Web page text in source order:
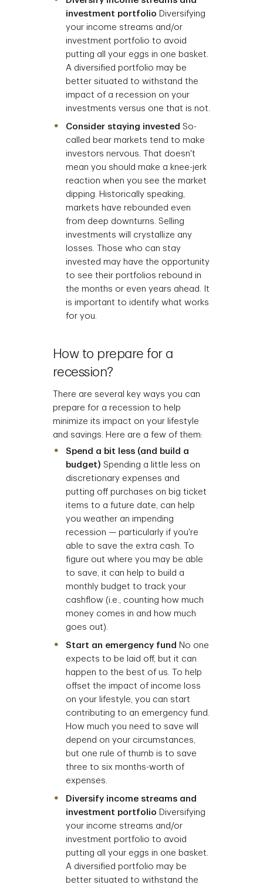
investment portfolio Diversifying
your income streams and/or
investment portfolio to avoid
putting all your eggs in one basket.
A diversified portfolio may be
better situated to withstand the
impact of a recession on your
investments versus one that is not.
Consider staying invested So-
called bear markets tend to make
investors nervous. That doesn't
mean you should make a knee-jerk
reaction when you see the market
dipping. Historically speaking,
markets have rebounded even
from deep downturns. Selling
investments will crystallize any
losses. Those who can stay
invested may have the opportunity
to see their portfolios rebound in
the months or even years ahead. It
is important to identify what works
for you.
How to prepare for a
recession?
There are several key ways you can
prepare for a recession to help
minimize its impact on your lifestyle
and savings. Here are a few of them:
Spend a bit less (and build a
budget) Spending a little less on
discretionary expenses and
putting off purchases on big ticket
items to a future date, can help
you weather an impending
recession — particularly if you're
able to save the extra cash. To
figure out where you may be able
to save, it can help to build a
monthly budget to track your
cashflow (i.e., counting how much
money comes in and how much
goes out).
Start an emergency fund No one
expects to be laid off, but it can
happen to the best of us. To help
offset the impact of income loss
on your lifestyle, you can start
contributing to an emergency fund.
How much you need to save will
depend on your circumstances,
but one rule of thumb is to save
three to six months-worth of
expenses.
Diversify income streams and
investment portfolio Diversifying
your income streams and/or
investment portfolio to avoid
putting all your eggs in one basket.
A diversified portfolio may be
better situated to withstand the